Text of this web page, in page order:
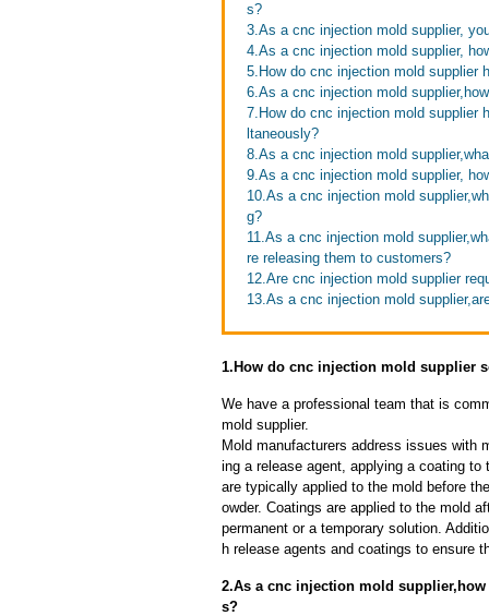
s?
3.As a cnc injection mold supplier,
4.As a cnc injection mold supplier,
5.How do cnc injection mold supplier
6.As a cnc injection mold
7.How do cnc injection mold supplier
ltaneously?
8.As a cnc injection mold
9.As a cnc injection mold supplier,
10.As a cnc injection mold
g?
11.As a cnc injection mold
re releasing them to customers?
12.Are cnc injection mold supplier
13.As a cnc injection mold
1.How do cnc injection mold supplier
We have a professional team that is
mold supplier.
Mold manufacturers address issues with
ing a release agent, applying a coating
are typically applied to the mold before
owder. Coatings are applied to the mold
permanent or a temporary solution.
h release agents and coatings to ensure
2.As a cnc injection mold
s?